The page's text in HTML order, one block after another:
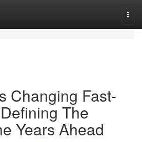
Changing Fast-
The
Years Ahead